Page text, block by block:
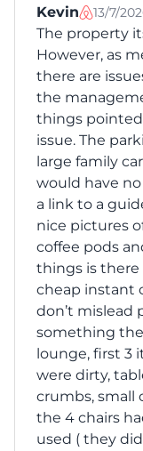
Kevin 13/7/
The property
However, as
there are
the
things pointed
issue. The
large family
would have
a link to a
nice pictures
coffee pods
things is there
cheap instant
don’t mislead
something
lounge, first 3
were dirty,
crumbs, small
the 4 chairs
used ( they